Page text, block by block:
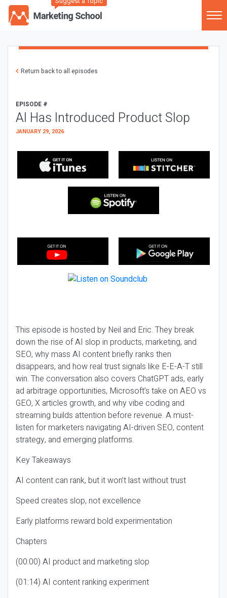
Return back to all episodes
EPISODE #
AI Has Introduced Product Slop
JANUARY 29, 2026
This episode is hosted by Neil and Eric. They break
down the rise of AI slop in products, marketing, and
SEO, why mass AI content briefly ranks then
disappears, and how real trust signals like E-E-A-T still
win. The conversation also covers ChatGPT ads, early
ad arbitrage opportunities, Microsoft’s take on AEO vs
GEO, X articles growth, and why vibe coding and
streaming builds attention before revenue. A must-
listen for marketers navigating AI-driven SEO, content
strategy, and emerging platforms.
Key Takeaways
AI content can rank, but it won’t last without trust
Speed creates slop, not excellence
Early platforms reward bold experimentation
Chapters
(00:00) AI product and marketing slop
(01:14) AI content ranking experiment